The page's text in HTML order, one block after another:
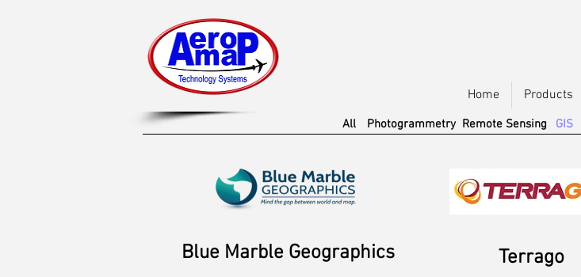
Home Products
All Photogrammetry Remote Sensing GIS
Blue Marble Geographics Terrago